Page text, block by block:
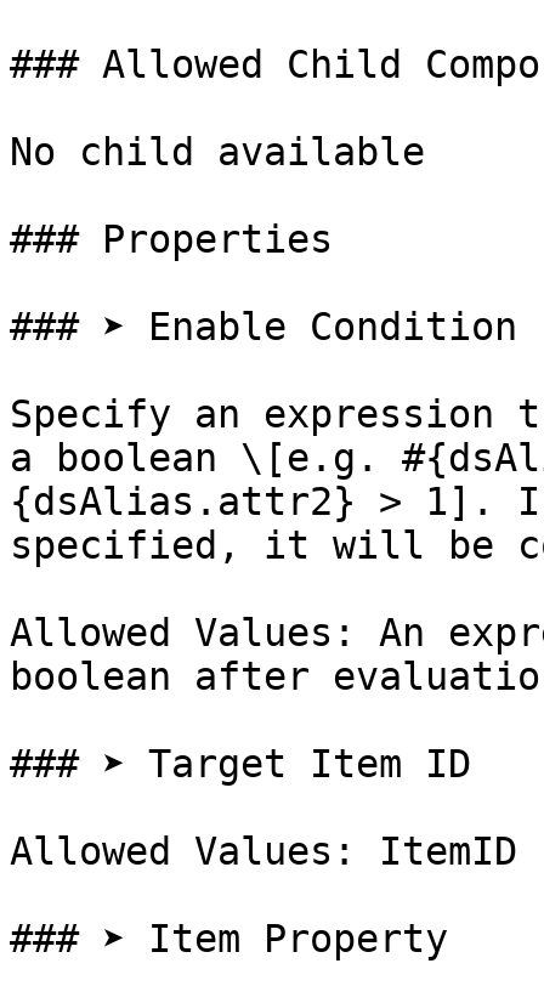
### Allowed Child
No child available
### Properties
### ➤ Enable Condition
Specify an expression
a boolean \[e.g.
{dsAlias.attr2} > 1].
specified, it will be
Allowed Values: An
boolean after
### ➤ Target Item ID
Allowed Values: ItemID
### ➤ Item Property